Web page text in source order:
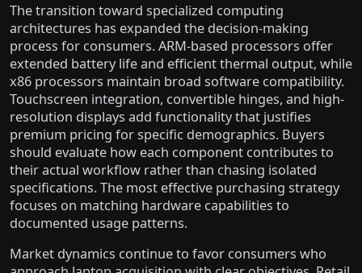
The transition toward specialized computing
architectures has expanded the decision-making
process for consumers. ARM-based processors offer
extended battery life and efficient thermal output, while
x86 processors maintain broad software compatibility.
Touchscreen integration, convertible hinges, and high-
resolution displays add functionality that justifies
premium pricing for specific demographics. Buyers
should evaluate how each component contributes to
their actual workflow rather than chasing isolated
specifications. The most effective purchasing strategy
focuses on matching hardware capabilities to
documented usage patterns.
Market dynamics continue to favor consumers who